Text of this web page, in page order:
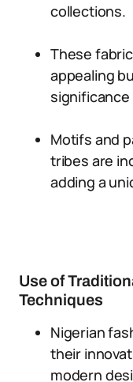
collections.
These
appealing
significance
Motifs and
tribes are
adding a
Use of
Techniques
Nigerian
their
modern